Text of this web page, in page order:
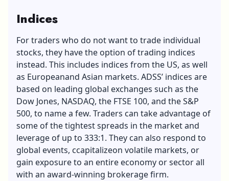
Indices
For traders who do not want to trade individual
stocks, they have the option of trading indices
instead. This includes indices from the US, as well
as Europeanand Asian markets. ADSS’ indices are
based on leading global exchanges such as the
Dow Jones, NASDAQ, the FTSE 100, and the S&P
500, to name a few. Traders can take advantage of
some of the tightest spreads in the market and
leverage of up to 333:1. They can also respond to
global events, ccapitalizeon volatile markets, or
gain exposure to an entire economy or sector all
with an award-winning brokerage firm.